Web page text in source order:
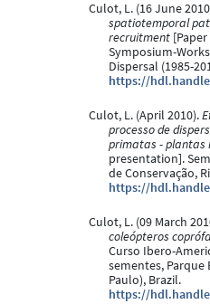
Culot, L. (16 June
spatiotemporal
recruitment
Symposium-
Dispersal (1985-
https://
Culot, L. (April 2010).
processo de
primatas - plantas
presentation].
de Conservação,
https://
Culot, L. (09 March
coleópteros
Curso Ibero-
sementes, Parque
Paulo), Brazil.
https://